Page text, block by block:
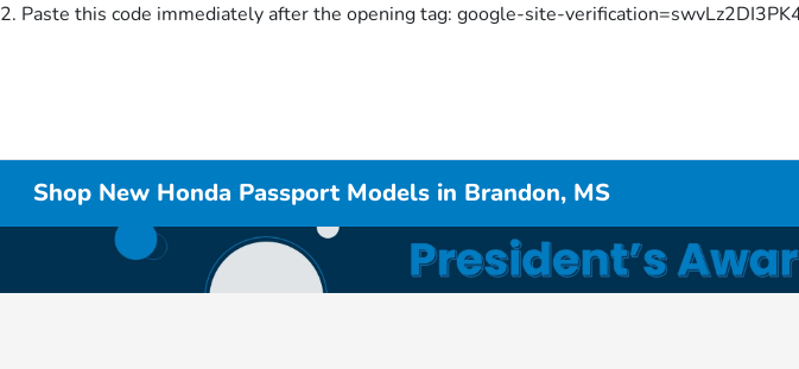
2. Paste this code immediately after the opening tag: google-site-
Shop New Honda Passport Models in Brandon, MS